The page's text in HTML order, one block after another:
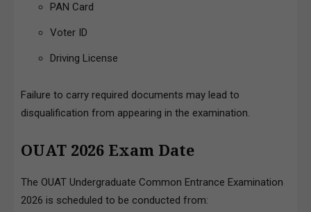
PAN Card
Voter ID
Driving License
Failure to carry required documents may lead to
disqualification from appearing in the examination.
OUAT 2026 Exam Date
The OUAT Undergraduate Common Entrance Examination
2026 is scheduled to be conducted from: